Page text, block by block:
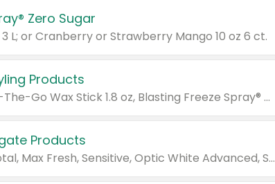
Zero Sugar
L; or Cranberry or Strawberry Mango 10 oz 6 ct.
Products
Valid on Glued® On-The-Go Wax Stick 1.8 oz, Blasting Freeze Spray® Extra Strong Rigid Hold for Spiked Styles 12 oz, Styling Spiking Glue Water-Resistant Bold Screaming Hold Spikes 6 oz, 2-in-1 Brow Gel & Edge Control Strong Hold Eyebrow & Hair Mascara 0.54 oz.
Products
Valid on Colgate Total, Max Fresh, Sensitive, Optic White Advanced, Stain Fighter, Purple or Charcoal toothpastes 3 oz or larger, Colgate 360°, Total, Gum Health, Expert or Optic White toothbrushes , mouthwashes or mouth rinses 16 oz or larger. Excludes 3 pack toothpastes. Items must appear on the same receipt.